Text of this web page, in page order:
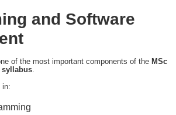
and Software
of the most important components of the MSc
syllabus.
in: